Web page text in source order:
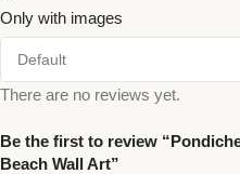
Only with images
There are no reviews yet.
Be the first to review
Beach Wall Art”